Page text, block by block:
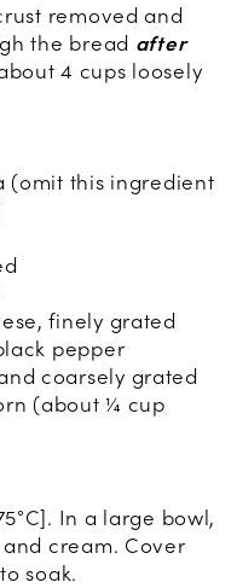
removed and
the bread after
4 cups loosely
(omit this ingredient
finely grated
pepper
coarsely grated
(about ¼ cup
In a large bowl,
cream. Cover
soak.